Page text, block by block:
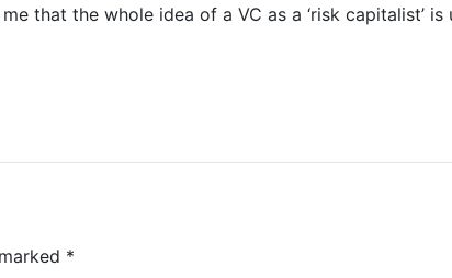
that the whole idea of a VC as a ‘risk capitalist’ is
*